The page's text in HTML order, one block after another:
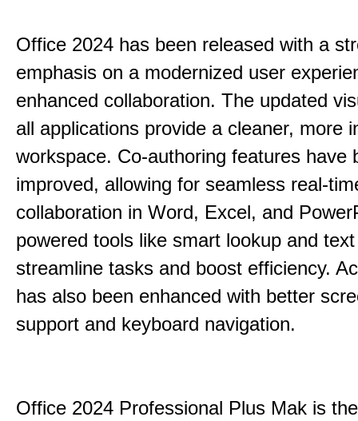
Office 2024 has been released with a
emphasis on a modernized user
enhanced collaboration. The updated
all applications provide a cleaner, more
workspace. Co-authoring features have
improved, allowing for seamless real-
collaboration in Word, Excel, and
powered tools like smart lookup and
streamline tasks and boost efficiency.
has also been enhanced with better
support and keyboard navigation.
Office 2024 Professional Plus Mak is